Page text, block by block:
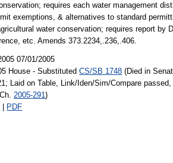
requires each water management
exemptions, & alternatives to standard
water conservation; requires report
etc. Amends 373.2234,.236,.406.
07/01/2005
House - SubstitutedCS/SB 1748 (Died in
Laid on Table, Link/Iden/Sim/Compare
2005-291)
| PDF